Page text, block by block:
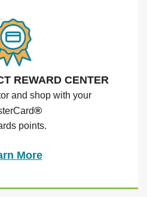
REWARD CENTER
and shop with your
®
points.
More